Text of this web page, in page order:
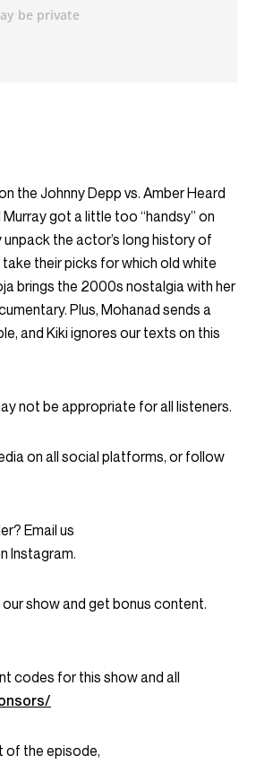
the Johnny Depp vs. Amber Heard
got a little too “handsy” on
unpack the actor’s long history of
their picks for which old white
brings the 2000s nostalgia with her
Plus, Mohanad sends a
and Kiki ignores our texts on this
not be appropriate for all listeners.
on all social platforms, or follow
Email us
Instagram.
show and get bonus content.
codes for this show and all
of the episode,